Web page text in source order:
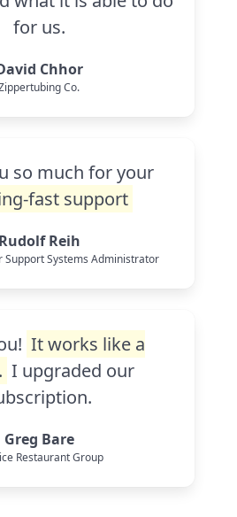
for us.
Chhor
Co.
so much for your
fast support
Rudolf Reih
Support Systems Administrator
It works like a
I upgraded our
Greg Bare
Restaurant Group